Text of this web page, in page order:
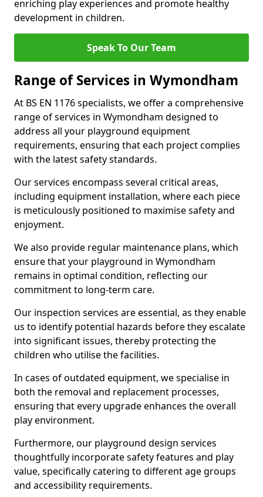
enriching play experiences and promote healthy
development in children.
Speak To Our Team
Range of Services in Wymondham
At BS EN 1176 specialists, we offer a comprehensive
range of services in Wymondham designed to
address all your playground equipment
requirements, ensuring that each project complies
with the latest safety standards.
Our services encompass several critical areas,
including equipment installation, where each piece
is meticulously positioned to maximise safety and
enjoyment.
We also provide regular maintenance plans, which
ensure that your playground in Wymondham
remains in optimal condition, reflecting our
commitment to long-term care.
Our inspection services are essential, as they enable
us to identify potential hazards before they escalate
into significant issues, thereby protecting the
children who utilise the facilities.
In cases of outdated equipment, we specialise in
both the removal and replacement processes,
ensuring that every upgrade enhances the overall
play environment.
Furthermore, our playground design services
thoughtfully incorporate safety features and play
value, specifically catering to different age groups
and accessibility requirements.